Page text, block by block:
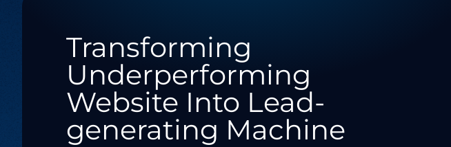
Transforming
Underperforming
Website Into Lead-
generating Machine